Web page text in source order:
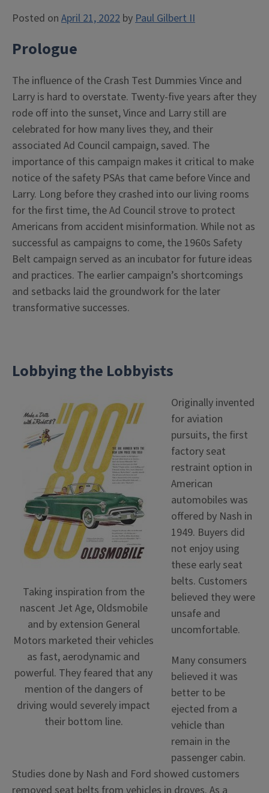
Posted on April 21, 2022 byPaul Gilbert II
Prologue
The influence of the Crash Test Dummies Vince and
Larry is hard to overstate. Twenty-five years after they
rode off into the sunset, Vince and Larry still are
celebrated for how many lives they, and their
associated Ad Council campaign, saved. The
importance of this campaign makes it critical to make
notice of the safety PSAs that came before Vince and
Larry. Long before they crashed into our living rooms
for the first time, the Ad Council strove to protect
Americans from accident misinformation. While not as
successful as campaigns to come, the 1960s Safety
Belt campaign served as an incubator for future ideas
and practices. The earlier campaign’s shortcomings
and setbacks laid the groundwork for the later
transformative successes.
Lobbying the Lobbyists
Taking inspiration from the
nascent Jet Age, Oldsmobile
and by extension General
Motors marketed their vehicles
as fast, aerodynamic and
powerful. They feared that any
mention of the dangers of
driving would severely impact
their bottom line.
Originally invented
for aviation
pursuits, the first
factory seat
restraint option in
American
automobiles was
offered by Nash in
1949. Buyers did
not enjoy using
these early seat
belts. Customers
believed they were
unsafe and
uncomfortable.
Many consumers
believed it was
better to be
ejected from a
vehicle than
remain in the
passenger cabin.
Studies done by Nash and Ford showed customers